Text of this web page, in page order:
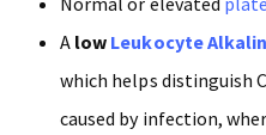
A low Leukocyte
which helps distinguish
caused by infection,